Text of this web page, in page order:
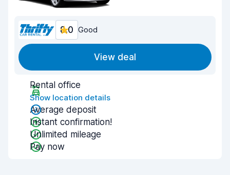
8.0 Good
View deal
Rental office
Show location details
Average deposit
Instant confirmation!
Unlimited mileage
Pay now